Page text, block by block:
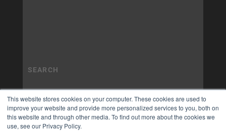
This website stores cookies on your computer. These cookies are used to
improve your website and provide more personalized services to you, both on
this website and through other media. To find out more about the cookies we
use, see our Privacy Policy.